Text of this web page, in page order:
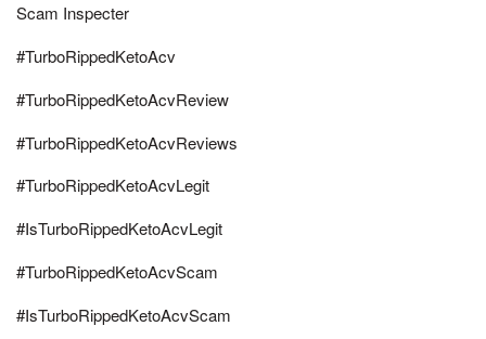
Scam Inspecter
#TurboRippedKetoAcv
#TurboRippedKetoAcvReview
#TurboRippedKetoAcvReviews
#TurboRippedKetoAcvLegit
#IsTurboRippedKetoAcvLegit
#TurboRippedKetoAcvScam
#IsTurboRippedKetoAcvScam